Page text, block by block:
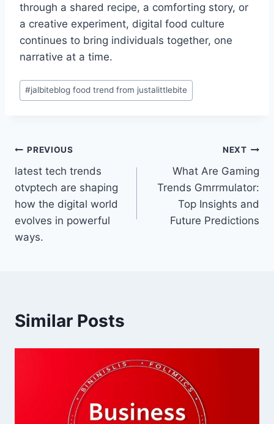
through a shared recipe, a comforting story, or
a creative experiment, digital food culture
continues to bring individuals together, one
narrative at a time.
Post
Tags:
#jalbiteblog food trend from justalittlebite
Post
navigation
PREVIOUS
latest tech trends
otvptech are shaping
how the digital world
evolves in powerful
ways.
NEXT
What Are Gaming
Trends Gmrrmulator:
Top Insights and
Future Predictions
Similar Posts